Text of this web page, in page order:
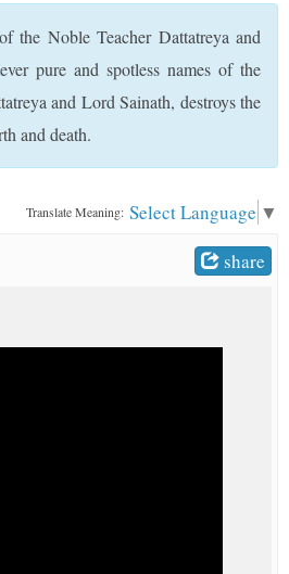
the Noble Teacher Dattatreya and
pure and spotless names of the
and Lord Sainath, destroys the
and death.
Translate Meaning: Select Language ▼
share